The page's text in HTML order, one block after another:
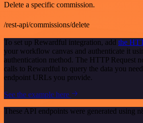
Delete a specific commission.
/rest-api/commissions/delete
To set up Rewardful integration, add the
your workflow canvas and authenticate it
authentication method. The HTTP Request
calls to Rewardful to query the data you
endpoint URLs you provide.
See the example here
These API endpoints were generated using